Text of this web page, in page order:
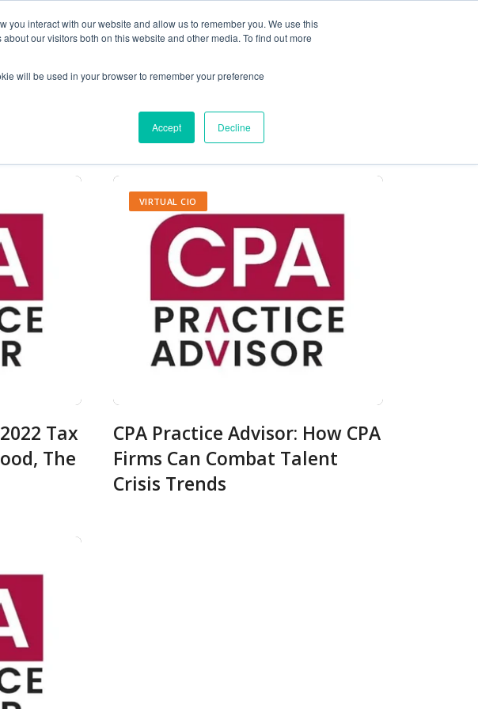
interact with our website and allow us to remember you. We use this
our visitors both on this website and other media. To find out more
will be used in your browser to remember your preference
Accept Decline
Solutions Resources About Us
Tax
The
VIRTUAL CIO
CPA Practice Advisor: How CPA
Firms Can Combat Talent
Crisis Trends